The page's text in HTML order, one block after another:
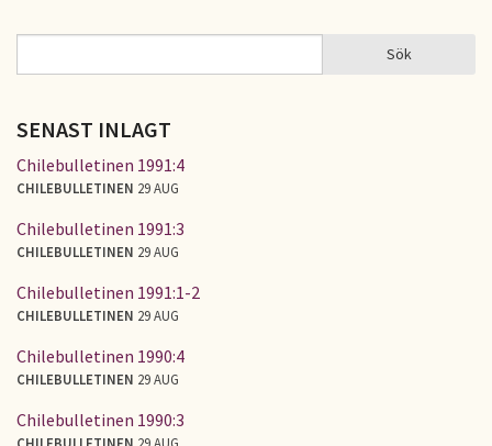
Sidor
SÖKFORMULÄR Sök
SENAST INLAGT
Chilebulletinen 1991:4
CHILEBULLETINEN 29 AUG
Chilebulletinen 1991:3
CHILEBULLETINEN 29 AUG
Chilebulletinen 1991:1-2
CHILEBULLETINEN 29 AUG
Chilebulletinen 1990:4
CHILEBULLETINEN 29 AUG
Chilebulletinen 1990:3
CHILEBULLETINEN 29 AUG